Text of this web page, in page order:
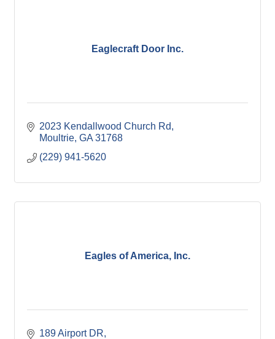
Eaglecraft Door Inc.
2023 Kendallwood Church Rd
Moultrie GA 31768
(229) 941-5620
Eagles of America, Inc.
189 Airport DR